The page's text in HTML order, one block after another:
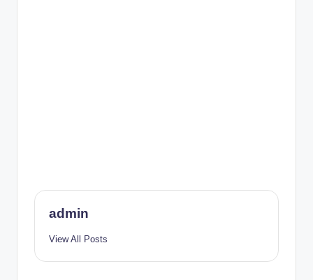
admin
View All Posts